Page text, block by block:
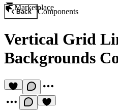
Marketplace
Back Components
Vertical Grid
Backgrounds